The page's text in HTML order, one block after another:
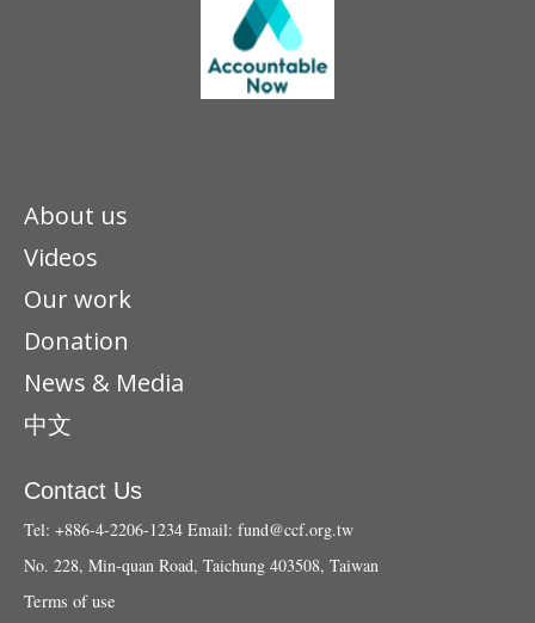
About us
Videos
Our work
Donation
News & Media
中文
Contact Us
Tel: +886-4-2206-1234 Email: fund@ccf.org.tw
No. 228, Min-quan Road, Taichung 403508, Taiwan
Terms of use